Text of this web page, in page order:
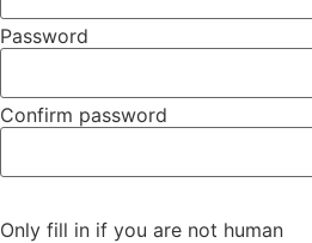
Password
Confirm password
Only fill in if you are not human